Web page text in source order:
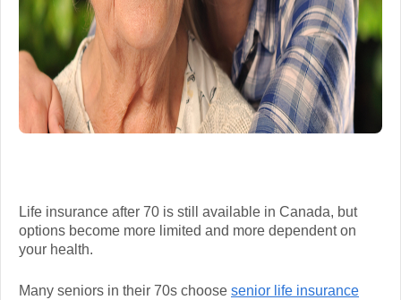
Life insurance after 70 is still available in Canada, but
options become more limited and more dependent on
your health.
Many seniors in their 70s choose senior life insurance